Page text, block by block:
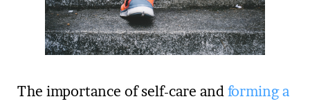
The importance of self-care and forming a